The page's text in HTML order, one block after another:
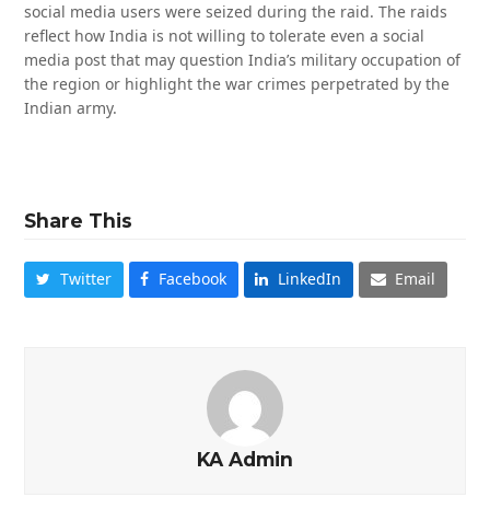
social media users were seized during the raid. The raids
reflect how India is not willing to tolerate even a social
media post that may question India’s military occupation of
the region or highlight the war crimes perpetrated by the
Indian army.
Share This
Twitter Facebook LinkedIn Email
KA Admin